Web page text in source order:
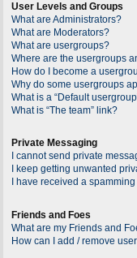
User Levels and Groups
What are Administrators?
What are Moderators?
What are usergroups?
Where are the usergroups
How do I become a
Why do some usergroups
What is a “Default
What is “The team” link?
Private Messaging
I cannot send private
I keep getting unwanted
I have received a
Friends and Foes
What are my Friends and
How can I add / remove